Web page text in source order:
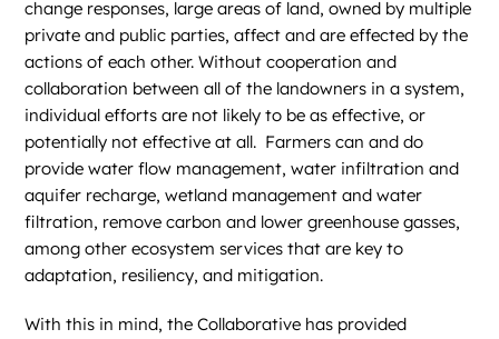
change responses, large areas of land, owned by multiple
private and public parties, affect and are effected by the
actions of each other. Without cooperation and
collaboration between all of the landowners in a system,
individual efforts are not likely to be as effective, or
potentially not effective at all. Farmers can and do
provide water flow management, water infiltration and
aquifer recharge, wetland management and water
filtration, remove carbon and lower greenhouse gasses,
among other ecosystem services that are key to
adaptation, resiliency, and mitigation.
With this in mind, the Collaborative has provided